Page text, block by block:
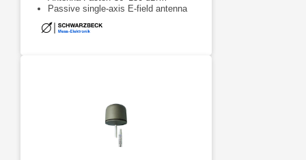
Passive single-axis E-field antenna